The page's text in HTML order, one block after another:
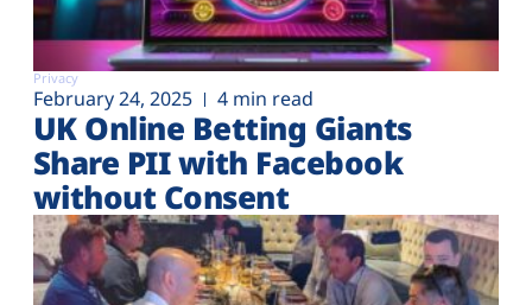
Privacy
February 24, 2025 4 min read
UK Online Betting Giants
Share PII with Facebook
without Consent